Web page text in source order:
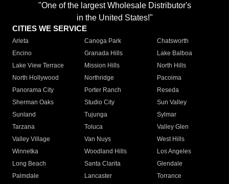
"One of the largest Wholesale Distributor's
in the United States!"
CITIES WE SERVICE
Arleta Canoga Park
Chatsworth
Encino
Granada Hills
Lake Balboa
Lake View Terrace
Mission Hills
North Hills
North Hollywood
Northridge
Pacoima
Panorama City
Porter Ranch
Reseda
Sherman Oaks
Studio City
Sun Valley
Sunland
Tujunga
Sylmar
Tarzana
Toluca
Valley Glen
Valley Village
Van Nuys
West Hills
Winnetka
Woodland Hills
Los Angeles
Long Beach
Santa Clarita
Glendale
Palmdale
Lancaster
Torrance